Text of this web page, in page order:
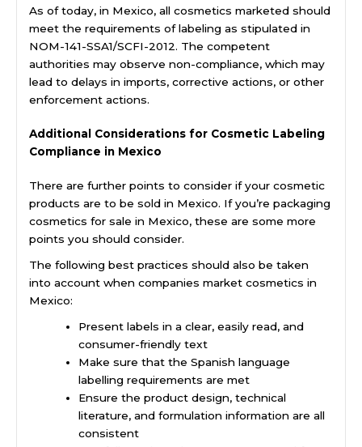
As of today, in Mexico, all cosmetics marketed should
meet the requirements of labeling as stipulated in
NOM-141-SSA1/SCFI-2012. The competent
authorities may observe non-compliance, which may
lead to delays in imports, corrective actions, or other
enforcement actions.
Additional Considerations for Cosmetic Labeling
Compliance in Mexico
There are further points to consider if your cosmetic
products are to be sold in Mexico. If you’re packaging
cosmetics for sale in Mexico, these are some more
points you should consider.
The following best practices should also be taken
into account when companies market cosmetics in
Mexico:
Present labels in a clear, easily read, and
consumer-friendly text
Make sure that the Spanish language
labelling requirements are met
Ensure the product design, technical
literature, and formulation information are all
consistent